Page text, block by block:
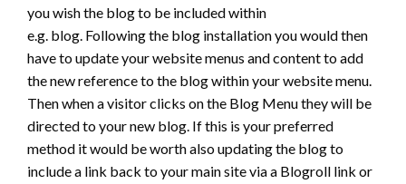
you wish the blog to be included within
e.g. blog. Following the blog installation you would then
have to update your website menus and content to add
the new reference to the blog within your website menu.
Then when a visitor clicks on the Blog Menu they will be
directed to your new blog. If this is your preferred
method it would be worth also updating the blog to
include a link back to your main site via a Blogroll link or